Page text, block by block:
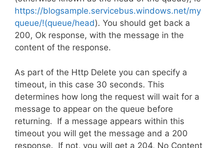
https://blogsample.servicebus.windows.net/my
queue/!(queue/head). You should get back a
200, Ok response, with the message in the
content of the response.
As part of the Http Delete you can specify a
timeout, in this case 30 seconds. This
determines how long the request will wait for a
message to appear on the queue before
returning. If a message appears within this
timeout you will get the message and a 200
response. If not, you will get a 204, No Content